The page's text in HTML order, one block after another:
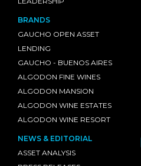
BRANDS
GAUCHO OPEN ASSET
LENDING
GAUCHO - BUENOS AIRES
ALGODON FINE WINES
ALGODON MANSION
ALGODON WINE ESTATES
ALGODON WINE RESORT
NEWS & EDITORIAL
ASSET ANALYSIS